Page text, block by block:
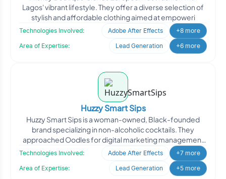
Lagos' vibrant lifestyle. They offer a diverse selection of
stylish and affordable clothing aimed at empoweri
Technologies Involved: Adobe After Effects
+8 more
Area of Expertise:
Lead Generation +6 more
Huzzy Smart Sips
Huzzy Smart Sips is a woman-owned, Black-founded
brand specializing in non-alcoholic cocktails. They
approached Oodles for digital marketing management
to enhance th
Technologies Involved: Adobe After Effects
+7 more
Area of Expertise:
Lead Generation +5 more